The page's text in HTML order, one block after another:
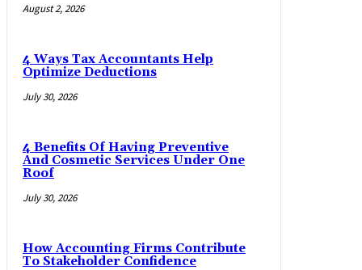
August 2, 2026
4 Ways Tax Accountants Help
Optimize Deductions
July 30, 2026
4 Benefits Of Having Preventive
And Cosmetic Services Under One
Roof
July 30, 2026
How Accounting Firms Contribute
To Stakeholder Confidence